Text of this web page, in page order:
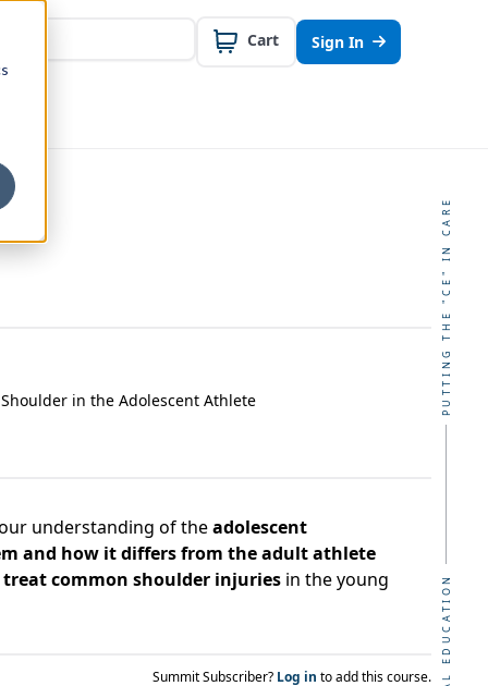
Cart Sign In
PUTTING THE "CE" IN CARE
in the Adolescent Athlete
understanding of theadolescent
and how it differs from the adult athlete
common shoulder injuries in the young
Summit Subscriber? Log in to add this course.